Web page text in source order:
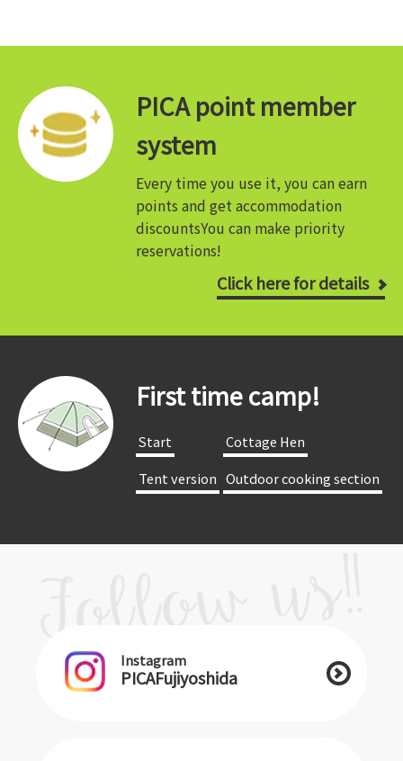
PICA point member
system
Every time you use it, you can earn
points and get accommodation
discountsYou can make priority
reservations!
Click here for details
First time camp!
​ ​Start​ ​
​ ​Cottage Hen​ ​
​ ​Tent version​ ​ ​ ​Outdoor cooking section​ ​
Instagram
PICAFujiyoshida